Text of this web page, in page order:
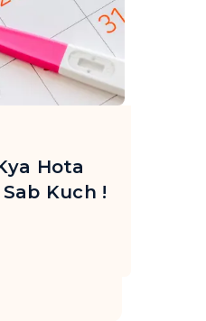
Hota
Kuch !